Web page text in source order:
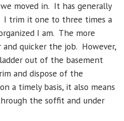
moved in. It has generally
I trim it one to three times a
I am. The more
quicker the job. However,
out of the basement
and dispose of the
a timely basis, it also means
the soffit and under